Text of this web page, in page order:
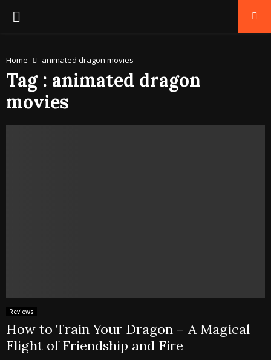
PRIMARY
Home animated dragon movies
Tag : animated dragon
movies
Reviews
How to Train Your Dragon – A Magical
Flight of Friendship and Fire